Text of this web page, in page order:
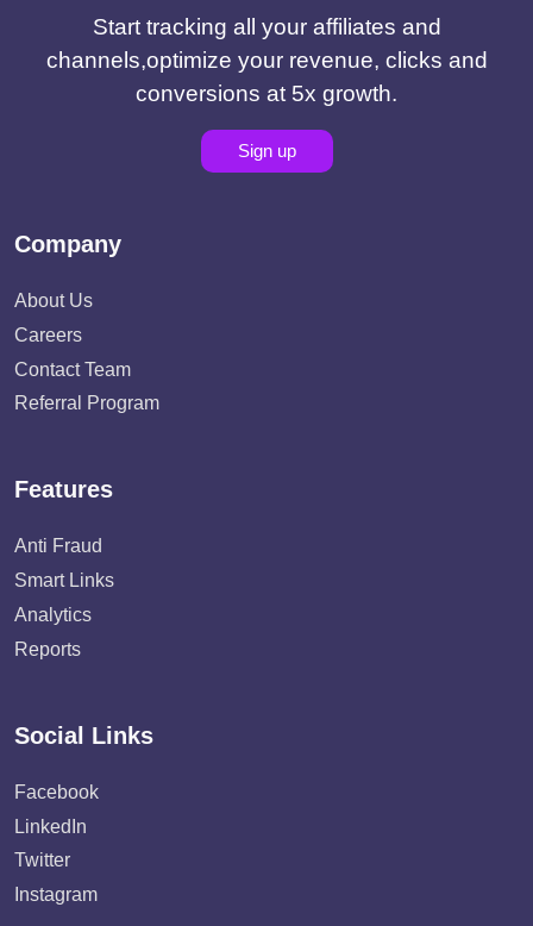
Start tracking all your affiliates and
channels,optimize your revenue, clicks and
conversions at 5x growth.
Sign up
Company
About Us
Careers
Contact Team
Referral Program
Features
Anti Fraud
Smart Links
Analytics
Reports
Social Links
Facebook
LinkedIn
Twitter
Instagram